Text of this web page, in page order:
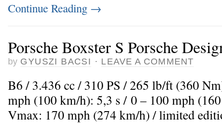
Continue Reading →
Porsche Boxster S Porsche
by GYUSZI BACSI · LEAVE A COMMENT
B6 / 3.436 cc / 310 PS / 265 lb/ft (360
mph (100 km/h): 5,3 s / 0 – 100 mph
Vmax: 170 mph (274 km/h) / limited